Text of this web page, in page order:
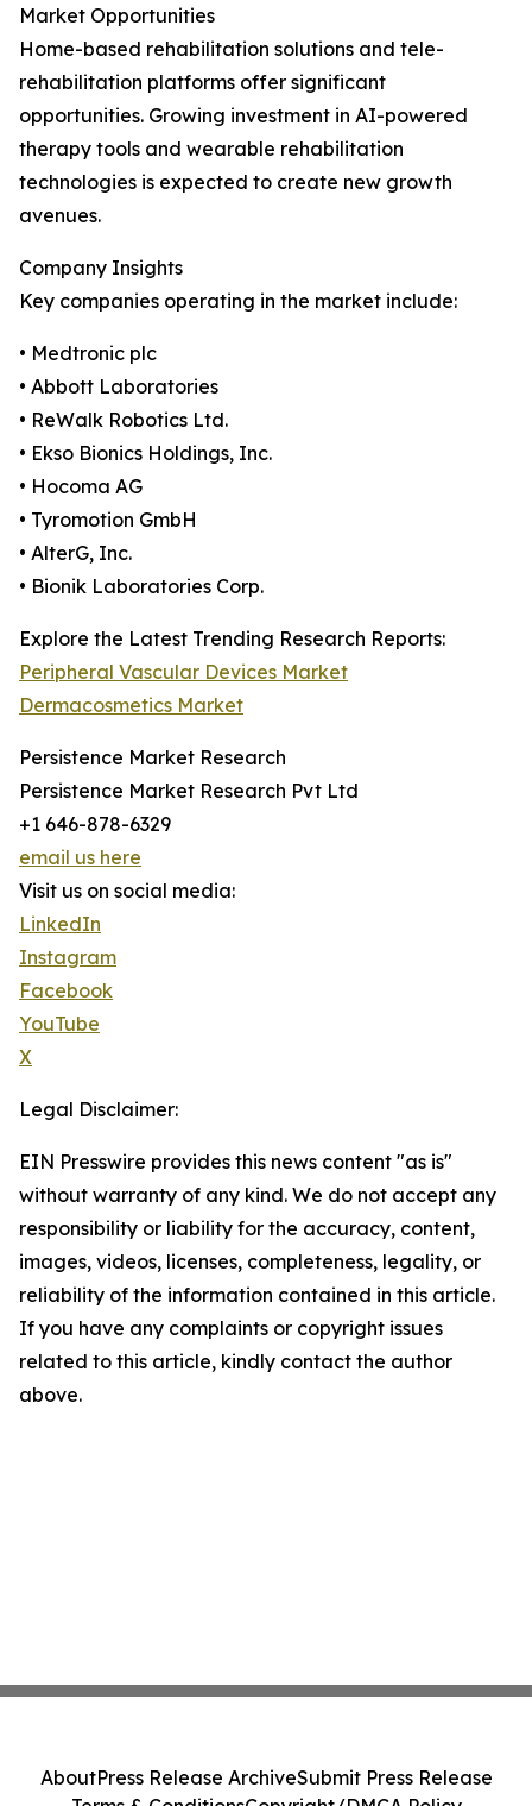
Market Opportunities
Home-based rehabilitation solutions and tele-
rehabilitation platforms offer significant
opportunities. Growing investment in AI-powered
therapy tools and wearable rehabilitation
technologies is expected to create new growth
avenues.
Company Insights
Key companies operating in the market include:
• Medtronic plc
• Abbott Laboratories
• ReWalk Robotics Ltd.
• Ekso Bionics Holdings, Inc.
• Hocoma AG
• Tyromotion GmbH
• AlterG, Inc.
• Bionik Laboratories Corp.
Explore the Latest Trending Research Reports:
Peripheral Vascular Devices Market
Dermacosmetics Market
Persistence Market Research
Persistence Market Research Pvt Ltd
+1 646-878-6329
email us here
Visit us on social media:
LinkedIn
Instagram
Facebook
YouTube
X
Legal Disclaimer:
EIN Presswire provides this news content "as is"
without warranty of any kind. We do not accept any
responsibility or liability for the accuracy, content,
images, videos, licenses, completeness, legality, or
reliability of the information contained in this article.
If you have any complaints or copyright issues
related to this article, kindly contact the author
above.
AboutPress Release ArchiveSubmit Press Release